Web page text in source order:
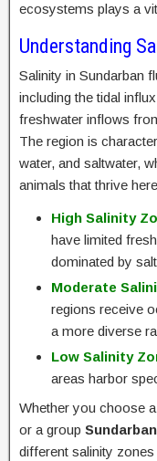
ecosystems plays a
Understanding
Salinity in Sundarban
including the tidal
freshwater inflows
The region is
water, and saltwater,
animals that thrive
High Salinity
have limited
dominated by
Moderate
regions receive
a more diverse
Low Salinity
areas harbor
Whether you choose a
or a group
different salinity zones